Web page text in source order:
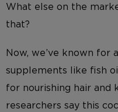
What else on the
that?
Now, we’ve known for
supplements like fish
for nourishing hair and
researchers say this